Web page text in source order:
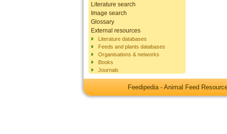
Literature search
Image search
Glossary
External resources
Literature databases
Feeds and plants databases
Organisations & networks
Books
Journals
Feedipedia - Animal Feed